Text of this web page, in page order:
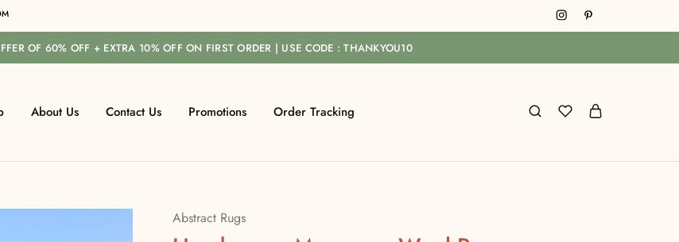
OF 60% OFF + EXTRA 10% OFF ON FIRST ORDER | USE CODE : THANKYOU10
About Us Contact Us Promotions Order Tracking
Abstract Rugs